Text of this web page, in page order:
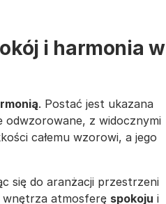
i harmonia w
. Postać jest ukazana
odwzorowane, z widocznymi
całemu wzorowi, a jego
się do aranżacji przestrzeni
wnętrza atmosferę spokoju i